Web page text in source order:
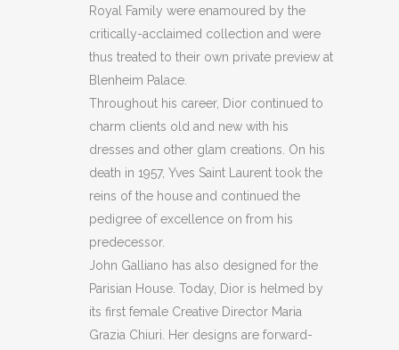
AND
CASH
NOTES
(BB18)
Royal Family were enamoured by the
critically-acclaimed collection and were
thus treated to their own private preview at
Blenheim Palace.
Throughout his career, Dior continued to
charm clients old and new with his
dresses and other glam creations. On his
death in 1957, Yves Saint Laurent took the
reins of the house and continued the
pedigree of excellence on from his
predecessor.
John Galliano has also designed for the
Parisian House. Today, Dior is helmed by
its first female Creative Director Maria
Grazia Chiuri. Her designs are forward-